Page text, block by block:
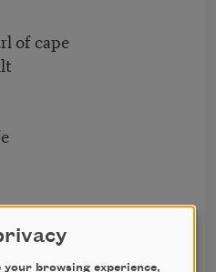
of cape
your browsing experience,